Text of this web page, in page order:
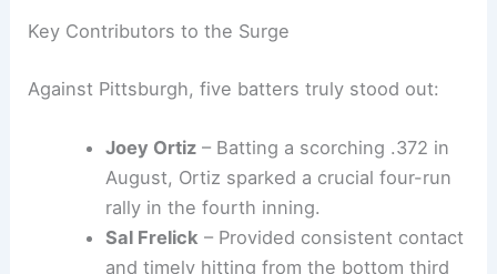
relentlessoffensive production
incredible 8.6 runs per game.
This pace has overpowered opponents and really
energized fans. It’s just fun baseball, honestly.
Key Contributors to the Surge